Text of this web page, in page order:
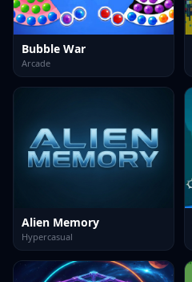
Bubble War
Arcade
Alien Memory
Hypercasual